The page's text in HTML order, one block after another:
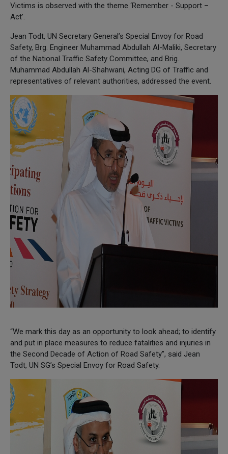
Victims is observed with the theme ‘Remember - Support –
Act’.
Jean Todt, UN Secretary General’s Special Envoy for Road
Safety, Brg. Engineer Muhammad Abdullah Al-Maliki, Secretary
of the National Traffic Safety Committee, and Brig.
Muhammad Abdullah Al-Shahwani, Acting DG of Traffic and
representatives of relevant authorities, addressed the event.
“We mark this day as an opportunity to look ahead; to identify
and put in place measures to reduce fatalities and injuries in
the Second Decade of Action of Road Safety”, said Jean
Todt, UN SG’s Special Envoy for Road Safety.